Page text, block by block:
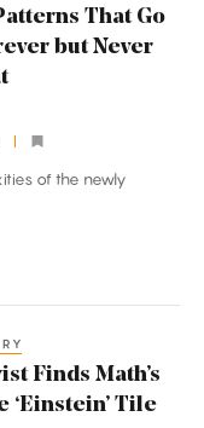
That Go
but Never
of the newly
Finds Math’s
‘Einstein’ Tile